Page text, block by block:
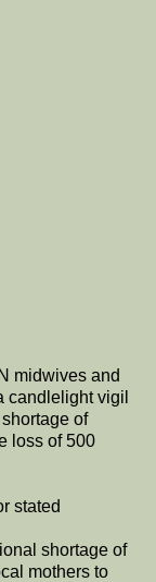
midwives and
candlelight vigil
of
loss of 500
stated
shortage of
mothers to